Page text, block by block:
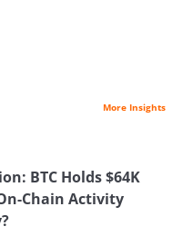
More Insights
BTC Holds $64K
Chain Activity